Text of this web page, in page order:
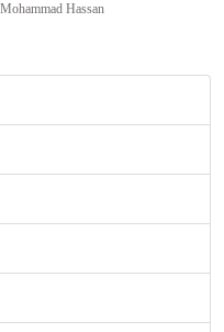
Hassan